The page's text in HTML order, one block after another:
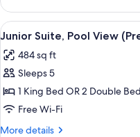
Suite,
Oceanfront
(Premium
View
all
photos
for
Junior
Suite,
Pool
5
Junior Suite, Pool View
484 sq ft
Sleeps 5
1 King Bed OR 2 Double
Free Wi-Fi
More details
More